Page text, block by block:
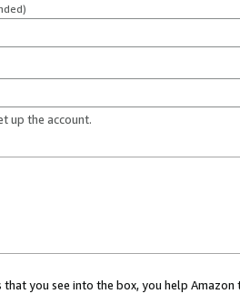
up the account.
that you see into the box, you help